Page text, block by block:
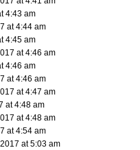
4:43 am
at 4:44 am
4:45 am
at 4:46 am
4:46 am
at 4:46 am
at 4:47 am
at 4:48 am
at 4:48 am
at 4:54 am
at 5:03 am